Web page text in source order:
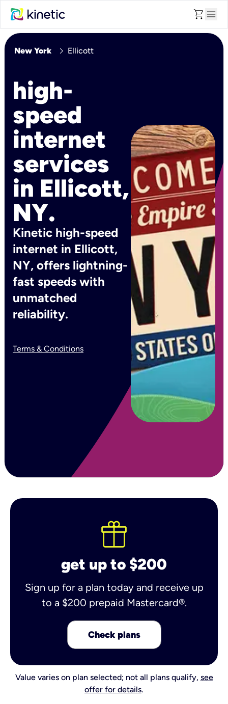
shopping_cart menu
New York chevron_right Ellicott
high-
speed
internet
services
in Ellicott,
NY.
Kinetic high-speed
internet in Ellicott,
NY, offers lightning-
fast speeds with
unmatched
reliability.
Terms & Conditions
get up to $200
Sign up for a plan today and receive up
to a $200 prepaid Mastercard®.
Check plans
Value varies on plan selected; not all plans qualify, see
offer for details.